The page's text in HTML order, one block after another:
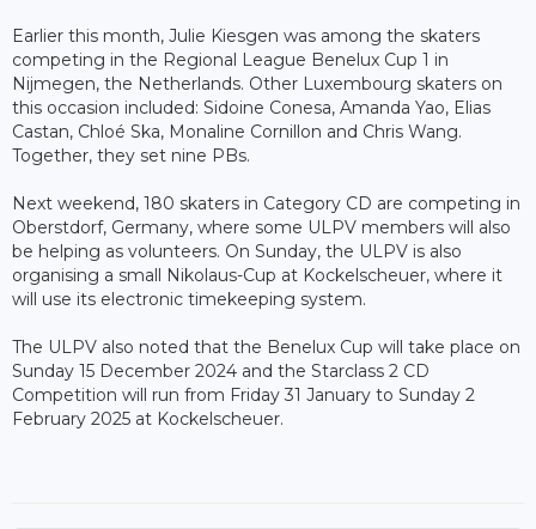
Earlier this month, Julie Kiesgen was among the skaters
competing in the Regional League Benelux Cup 1 in
Nijmegen, the Netherlands. Other Luxembourg skaters on
this occasion included: Sidoine Conesa, Amanda Yao, Elias
Castan, Chloé Ska, Monaline Cornillon and Chris Wang.
Together, they set nine PBs.
Next weekend, 180 skaters in Category CD are competing in
Oberstdorf, Germany, where some ULPV members will also
be helping as volunteers. On Sunday, the ULPV is also
organising a small Nikolaus-Cup at Kockelscheuer, where it
will use its electronic timekeeping system.
The ULPV also noted that the Benelux Cup will take place on
Sunday 15 December 2024 and the Starclass 2 CD
Competition will run from Friday 31 January to Sunday 2
February 2025 at Kockelscheuer.